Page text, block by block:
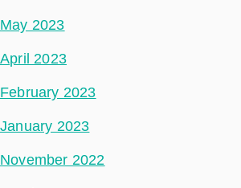
May 2023
April 2023
February 2023
January 2023
November 2022